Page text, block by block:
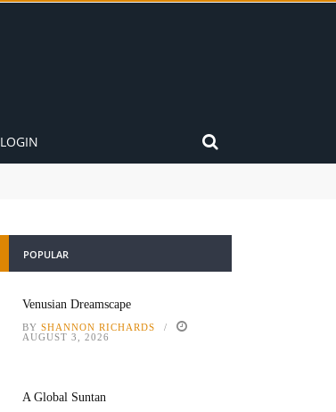
LOGIN
POPULAR
Venusian Dreamscape
BY SHANNON RICHARDS
AUGUST 3, 2026
A Global Suntan